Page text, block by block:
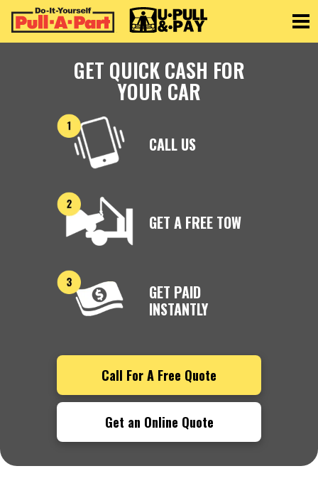
GET QUICK CASH FOR
YOUR CAR
CALL US
GET A FREE TOW
GET PAID
INSTANTLY
Call For A Free Quote
Get an Online Quote